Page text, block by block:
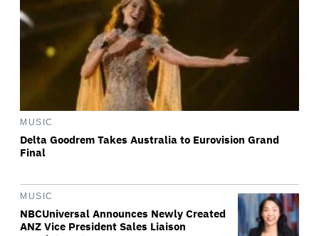
MUSIC
Delta Goodrem Takes Australia to Eurovision Grand
Final
MUSIC
NBCUniversal Announces Newly Created
ANZ Vice President Sales Liaison